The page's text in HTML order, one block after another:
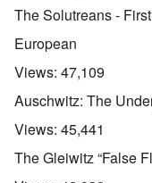
The Solutreans -
European
Views: 47,109
Auschwitz: The
Views: 45,441
The Gleiwitz “False